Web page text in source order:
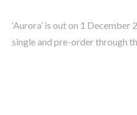
‘Aurora’ is out on 1 December
single and pre-order through